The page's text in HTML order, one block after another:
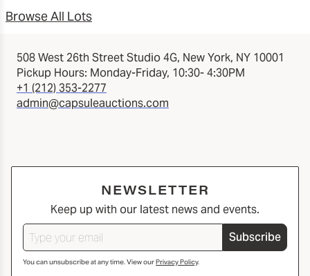
Browse All Lots
508 West 26th Street Studio 4G, New York, NY 10001
Pickup Hours: Monday-Friday, 10:30- 4:30PM
+1 (212) 353-2277
admin@capsuleauctions.com
NEWSLETTER
Keep up with our latest news and events.
Subscribe
You can unsubscribe at any time. View ourPrivacy Policy.